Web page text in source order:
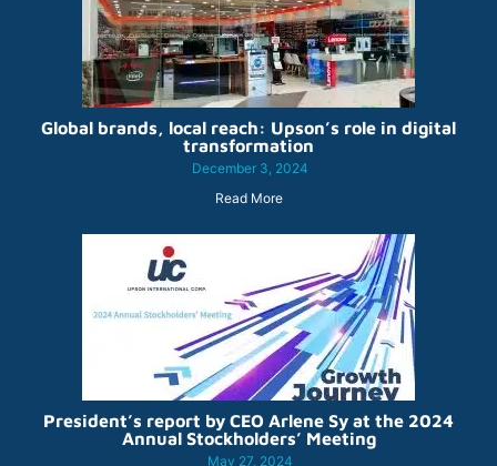
Global brands, local reach: Upson’s role in digital
transformation
December 3, 2024
Read More
President’s report by CEO Arlene Sy at the 2024
Annual Stockholders’ Meeting
May 27, 2024